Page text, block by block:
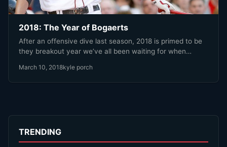
2018: The Year of Bogaerts
After an offensive dive last season, 2018 is primed to be
they breakout year we’ve all been waiting for when…
March 10, 2018kyle porch
TRENDING